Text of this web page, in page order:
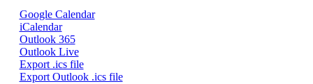
Google Calendar
iCalendar
Outlook 365
Outlook Live
Export .ics file
Export Outlook .ics file